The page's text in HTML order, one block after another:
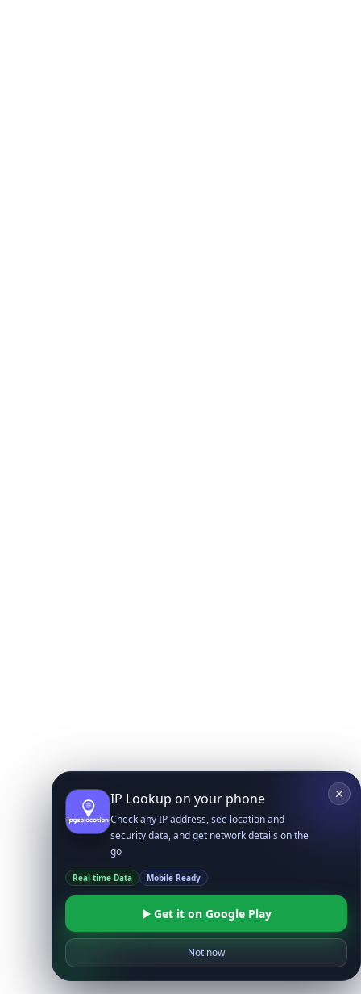
IP Lookup on your phone
Check any IP address, see location and
security data, and get network details on the
go
Real-time Data Mobile Ready
Get it on Google Play
Not now